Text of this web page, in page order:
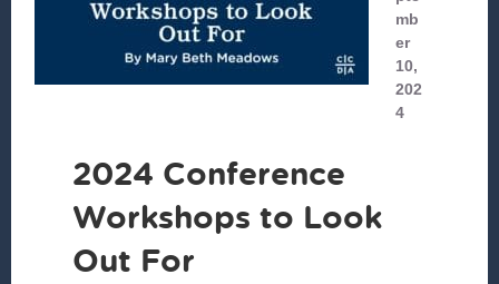
mb
er
10,
202
4
2024 Conference
Workshops to Look
Out For